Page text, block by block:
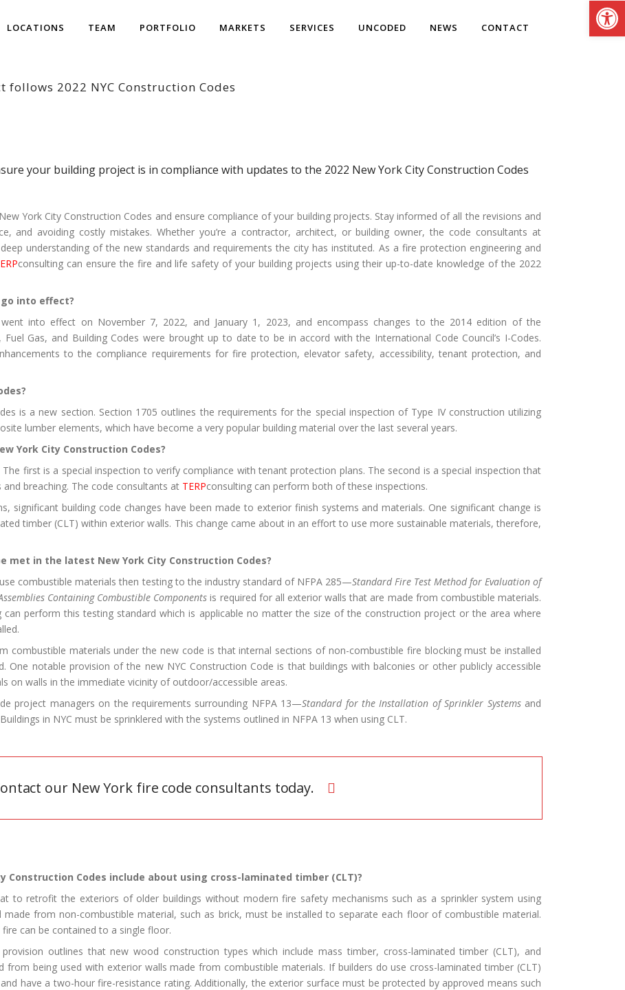
LOCATIONS TEAM PORTFOLIO MARKETS SERVICES UNCODED NEWS CONTACT
2022 NYC Construction Codes
your building project is in compliance with updates to the 2022 New York City Construction Codes
York City Construction Codes and ensure compliance of your building projects. Stay informed of all the revisions and
and avoiding costly mistakes. Whether you’re a contractor, architect, or building owner, the code consultants at
understanding of the new standards and requirements the city has instituted. As a fire protection engineering and
consulting can ensure the fire and life safety of your building projects using their up-to-date knowledge of the 2022
go into effect?
into effect on November 7, 2022, and January 1, 2023, and encompass changes to the 2014 edition of the
Gas, and Building Codes were brought up to date to be in accord with the International Code Council’s I-Codes.
to the compliance requirements for fire protection, elevator safety, accessibility, tenant protection, and
is a new section. Section 1705 outlines the requirements for the special inspection of Type IV construction utilizing
lumber elements, which have become a very popular building material over the last several years.
York City Construction Codes?
first is a special inspection to verify compliance with tenant protection plans. The second is a special inspection that
breaching. The code consultants at TERPconsulting can perform both of these inspections.
significant building code changes have been made to exterior finish systems and materials. One significant change is
timber (CLT) within exterior walls. This change came about in an effort to use more sustainable materials, therefore,
met in the latest New York City Construction Codes?
combustible materials then testing to the industry standard of NFPA 285—Standard Fire Test Method for Evaluation of
Containing Combustible Components is required for all exterior walls that are made from combustible materials.
can perform this testing standard which is applicable no matter the size of the construction project or the area where
combustible materials under the new code is that internal sections of non-combustible fire blocking must be installed
One notable provision of the new NYC Construction Code is that buildings with balconies or other publicly accessible
on walls in the immediate vicinity of outdoor/accessible areas.
project managers on the requirements surrounding NFPA 13—Standard for the Installation of Sprinkler Systemsand
in NYC must be sprinklered with the systems outlined in NFPA 13 when using CLT.
our New York fire code consultants today.
Construction Codes include about using cross-laminated timber (CLT)?
to retrofit the exteriors of older buildings without modern fire safety mechanisms such as a sprinkler system using
from non-combustible material, such as brick, must be installed to separate each floor of combustible material.
can be contained to a single floor.
outlines that new wood construction types which include mass timber, cross-laminated timber (CLT), and
from being used with exterior walls made from combustible materials. If builders do use cross-laminated timber (CLT)
have a two-hour fire-resistance rating. Additionally, the exterior surface must be protected by approved means such